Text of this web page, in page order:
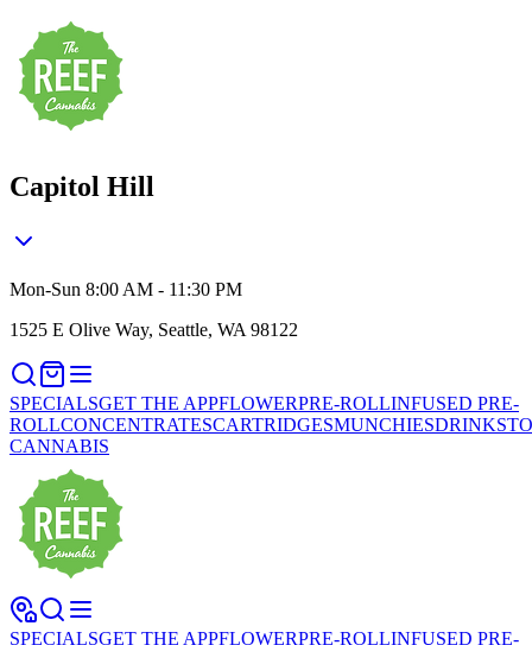
Capitol Hill
Mon-Sun 8:00 AM - 11:30 PM
1525 E Olive Way, Seattle, WA 98122
SPECIALSGET THE APPFLOWERPRE-ROLLINFUSED PRE-
ROLLCONCENTRATESCARTRIDGESMUNCHIESDRINKS
CANNABIS
SPECIALSGET THE APPFLOWERPRE-ROLLINFUSED PRE-